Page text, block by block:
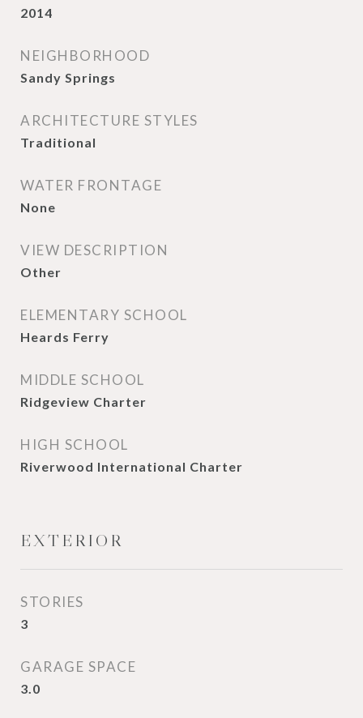
2014
NEIGHBORHOOD
Sandy Springs
ARCHITECTURE STYLES
Traditional
WATER FRONTAGE
None
VIEW DESCRIPTION
Other
ELEMENTARY SCHOOL
Heards Ferry
MIDDLE SCHOOL
Ridgeview Charter
HIGH SCHOOL
Riverwood International Charter
EXTERIOR
STORIES
3
GARAGE SPACE
3.0